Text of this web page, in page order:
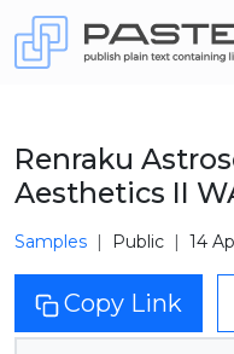
Renraku
Aesthetics II
Samples Public 14
Copy Link